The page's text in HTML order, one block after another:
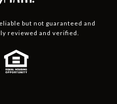
but not guaranteed and
reviewed and verified.